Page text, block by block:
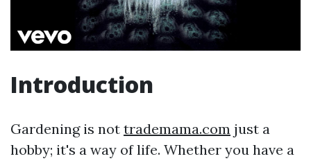
Introduction
Gardening is not trademama.com just a
hobby; it's a way of life. Whether you have a